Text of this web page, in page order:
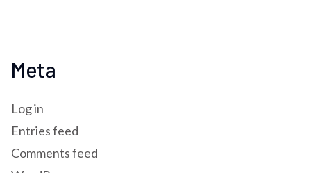
Meta
Log in
Entries feed
Comments feed